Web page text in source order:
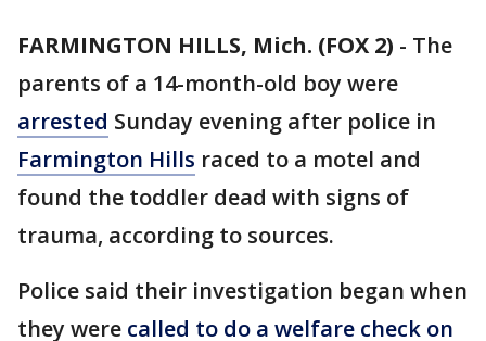
FARMINGTON HILLS, Mich. (FOX 2) - The
parents of a 14-month-old boy were
arrested Sunday evening after police in
Farmington Hills raced to a motel and
found the toddler dead with signs of
trauma, according to sources.
Police said their investigation began when
they were called to do a welfare check on